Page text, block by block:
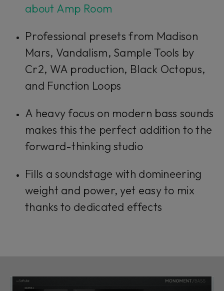
about Amp Room
Professional presets from Madison
Mars, Vandalism, Sample Tools by
Cr2, WA production, Black Octopus,
and Function Loops
A heavy focus on modern bass sounds
makes this the perfect addition to the
forward-thinking studio
Fills a soundstage with domineering
weight and power, yet easy to mix
thanks to dedicated effects